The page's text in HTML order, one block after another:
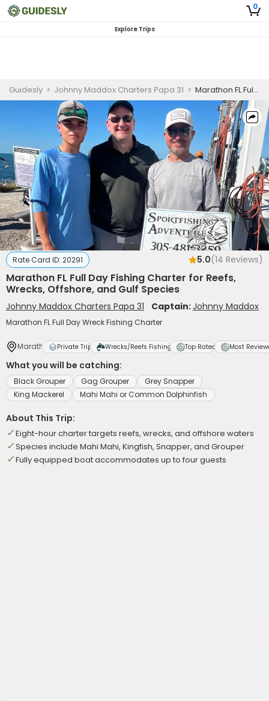
0
Explore Trips
Guidesly > Johnny Maddox Charters Papa 31 > Marathon FL Full Day Fishing Charter for Reefs, Wrecks, Offshore, and Gulf Species
Rate Card ID: 20291 5.0(14 Reviews)
Marathon FL Full Day Fishing Charter for Reefs,
Wrecks, Offshore, and Gulf Species
Johnny Maddox Charters Papa 31 Captain:Johnny Maddox
Marathon FL Full Day Wreck Fishing Charter
Marathon Private Trip Wrecks/Reefs Fishing Top Rated Most
What you will be catching:
Black Grouper Gag Grouper
Grey Snapper
King Mackerel
Mahi Mahi or Common Dolphinfish
About This Trip:
Eight-hour charter targets reefs, wrecks, and offshore waters
Species include Mahi Mahi, Kingfish, Snapper, and Grouper
Fully equipped boat accommodates up to four guests